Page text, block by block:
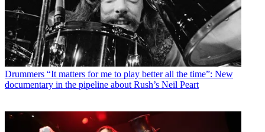
Drummers “It matters for me to play better all the time”: New
documentary in the pipeline about Rush’s Neil Peart